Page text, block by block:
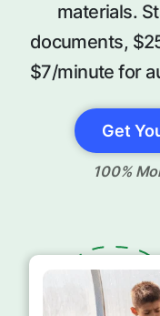
materials.
documents,
$7/minute for
Get
100%